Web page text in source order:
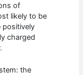
of
likely to be
positively
charged
the